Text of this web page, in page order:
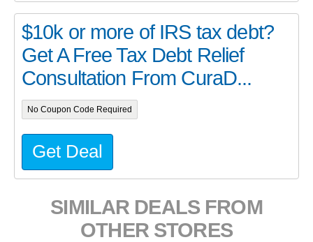
$10k or more of IRS tax debt?
Get A Free Tax Debt Relief
Consultation From CuraD...
No Coupon Code Required
Get Deal
SIMILAR DEALS FROM
OTHER STORES